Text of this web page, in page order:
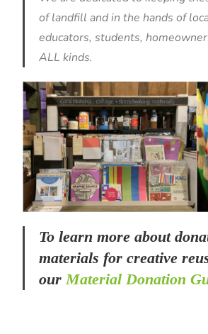
of landfill and in the hands of
educators, students,
ALL kinds.
To learn more about
materials for creative
ourMaterial Donation